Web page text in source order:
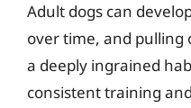
Adult dogs can
over time, and pulling
a deeply ingrained
consistent training